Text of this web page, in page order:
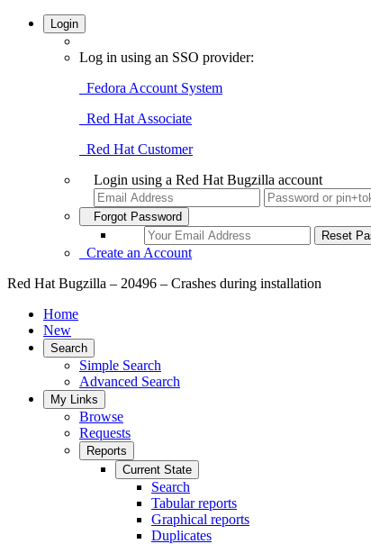
Login
Log in using an SSO provider:
Fedora Account System
Red Hat Associate
Red Hat Customer
Login using a Red Hat Bugzilla account
Forgot Password
Create an Account
Red Hat Bugzilla – 20496 – Crashes during installation
Home
New
Search
Simple Search
Advanced Search
My Links
Browse
Requests
Reports
Current State
Search
Tabular reports
Graphical reports
Duplicates